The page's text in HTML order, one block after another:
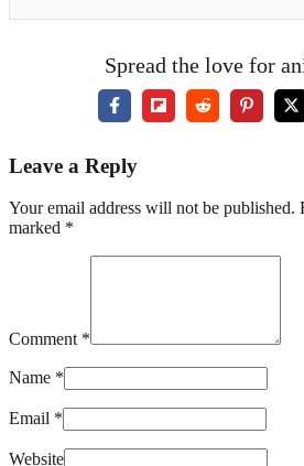
Spread the love for
Leave a Reply
Your email address will not be published.
marked *
Comment *
Name *
Email *
Website